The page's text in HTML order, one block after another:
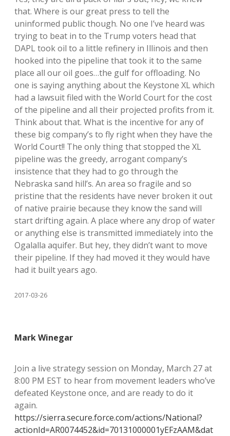
that. Where is our great press to tell the
uninformed public though. No one I’ve heard was
trying to beat in to the Trump voters head that
DAPL took oil to a little refinery in Illinois and then
hooked into the pipeline that took it to the same
place all our oil goes…the gulf for offloading. No
one is saying anything about the Keystone XL which
had a lawsuit filed with the World Court for the cost
of the pipeline and all their projected profits from it.
Think about that. What is the incentive for any of
these big company’s to fly right when they have the
World Court!! The only thing that stopped the XL
pipeline was the greedy, arrogant company’s
insistence that they had to go through the
Nebraska sand hill’s. An area so fragile and so
pristine that the residents have never broken it out
of native prairie because they know the sand will
start drifting again. A place where any drop of water
or anything else is transmitted immediately into the
Ogalalla aquifer. But hey, they didn’t want to move
their pipeline. If they had moved it they would have
had it built years ago.
2017-03-26
Mark Winegar
Join a live strategy session on Monday, March 27 at
8:00 PM EST to hear from movement leaders who’ve
defeated Keystone once, and are ready to do it
again.
https://sierra.secure.force.com/actions/National?
actionId=AR0074452&id=70131000001yEFzAAM&dat